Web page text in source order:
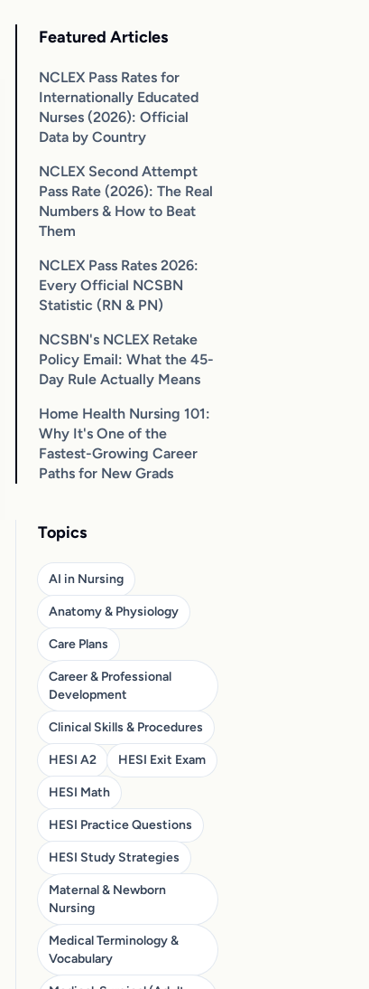
Featured Articles
NCLEX Pass Rates for
Internationally Educated
Nurses (2026): Official
Data by Country
NCLEX Second Attempt
Pass Rate (2026): The Real
Numbers & How to Beat
Them
NCLEX Pass Rates 2026:
Every Official NCSBN
Statistic (RN & PN)
NCSBN's NCLEX Retake
Policy Email: What the 45-
Day Rule Actually Means
Home Health Nursing 101:
Why It's One of the
Fastest-Growing Career
Paths for New Grads
Topics
AI in Nursing
Anatomy & Physiology
Care Plans
Career & Professional
Development
Clinical Skills & Procedures
HESI A2 HESI Exit Exam
HESI Math
HESI Practice Questions
HESI Study Strategies
Maternal & Newborn
Nursing
Medical Terminology &
Vocabulary